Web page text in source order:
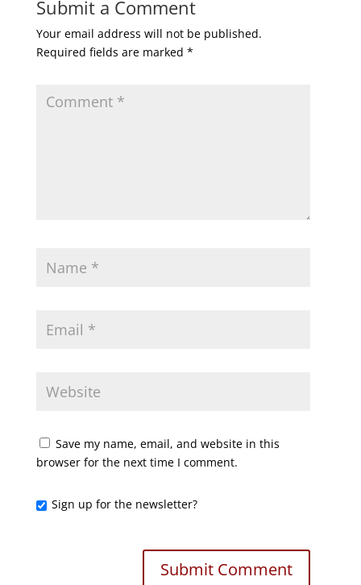
Submit a Comment
Your email address will not be published.
Required fields are marked *
Save my name, email, and website in this
browser for the next time I comment.
Sign up for the newsletter?